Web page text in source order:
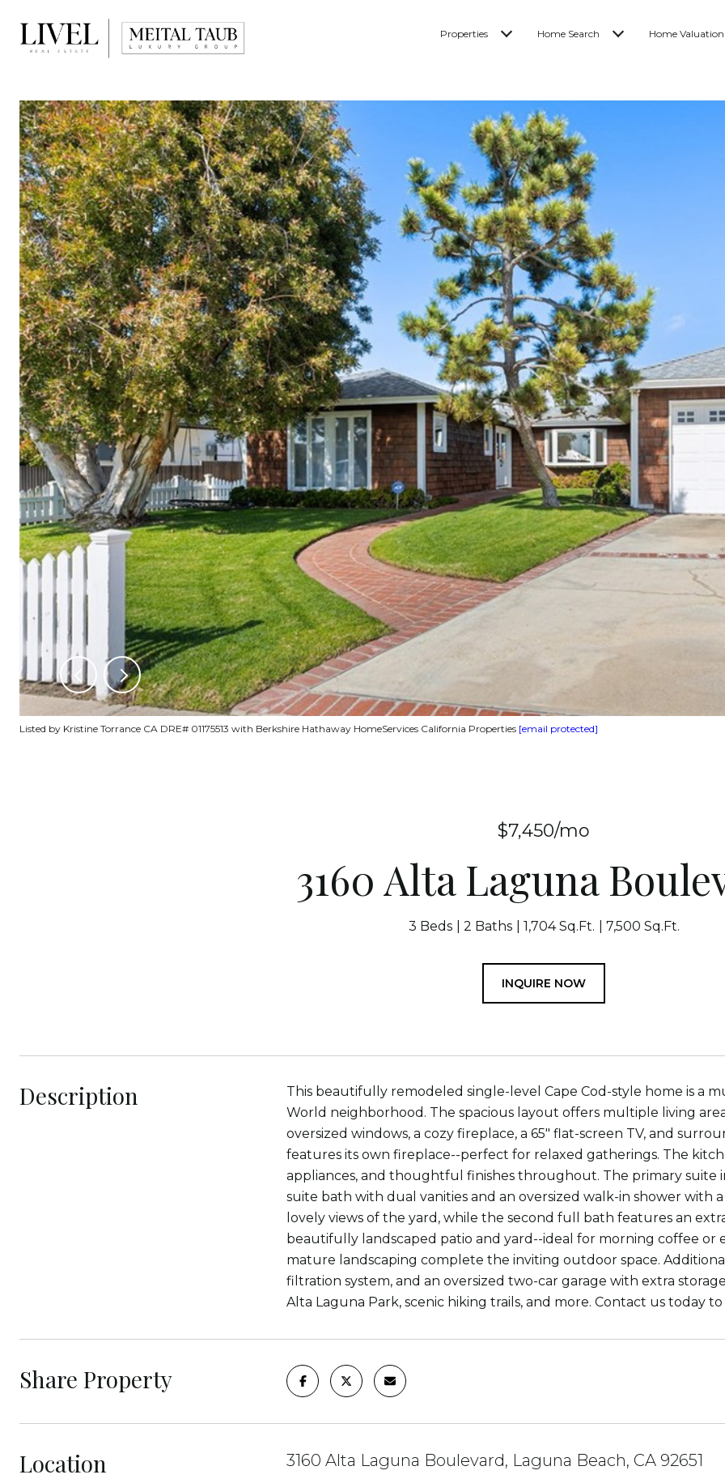
Properties Home Search Home Valuation
Listed by Kristine Torrance CA DRE# 01175513 with Berkshire Hathaway HomeServices California Properties [email protected]
$7,450/mo
3160 Alta Laguna
3 Beds 2 Baths 1,704 Sq.Ft. 7,500 Sq.Ft.
INQUIRE NOW
Description
This beautifully remodeled single-level Cape Cod-style home is a
World neighborhood. The spacious layout offers multiple living
oversized windows, a cozy fireplace, a 65" flat-screen TV, and
features its own fireplace--perfect for relaxed gatherings. The
appliances, and thoughtful finishes throughout. The primary suite
suite bath with dual vanities and an oversized walk-in shower with
lovely views of the yard, while the second full bath features an
beautifully landscaped patio and yard--ideal for morning coffee
mature landscaping complete the inviting outdoor space.
filtration system, and an oversized two-car garage with extra
Alta Laguna Park, scenic hiking trails, and more. Contact us today
Share Property
Location 3160 Alta Laguna Boulevard, Laguna Beach, CA 92651